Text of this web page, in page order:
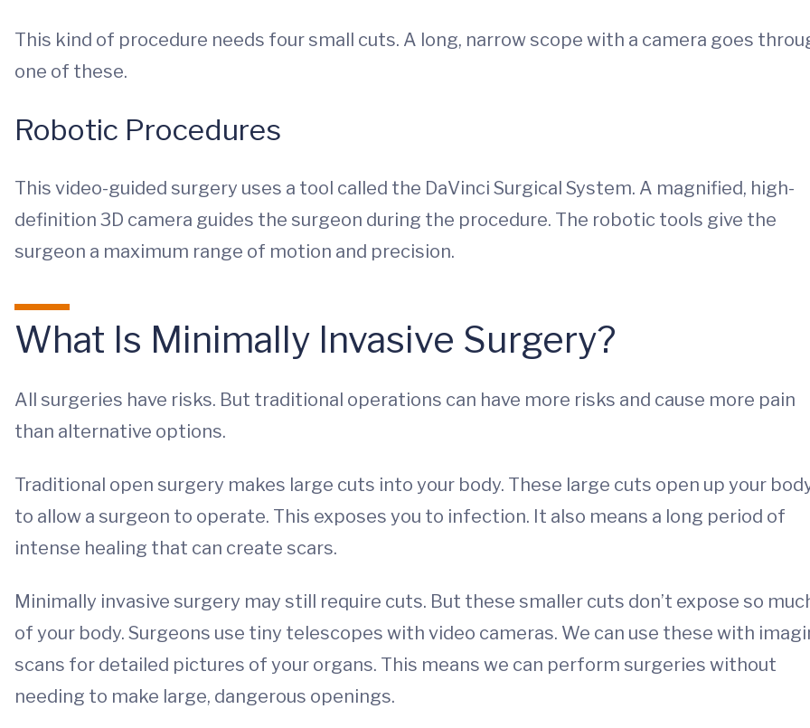
This kind of procedure needs four small cuts. A long, narrow scope with a camera goes
one of these.
Robotic Procedures
This video-guided surgery uses a tool called the DaVinci Surgical System. A magnified, high-
definition 3D camera guides the surgeon during the procedure. The robotic tools give the
surgeon a maximum range of motion and precision.
What Is Minimally Invasive Surgery?
All surgeries have risks. But traditional operations can have more risks and cause more pain
than alternative options.
Traditional open surgery makes large cuts into your body. These large cuts open up your
to allow a surgeon to operate. This exposes you to infection. It also means a long period of
intense healing that can create scars.
Minimally invasive surgery may still require cuts. But these smaller cuts don’t expose so
of your body. Surgeons use tiny telescopes with video cameras. We can use these with
scans for detailed pictures of your organs. This means we can perform surgeries without
needing to make large, dangerous openings.